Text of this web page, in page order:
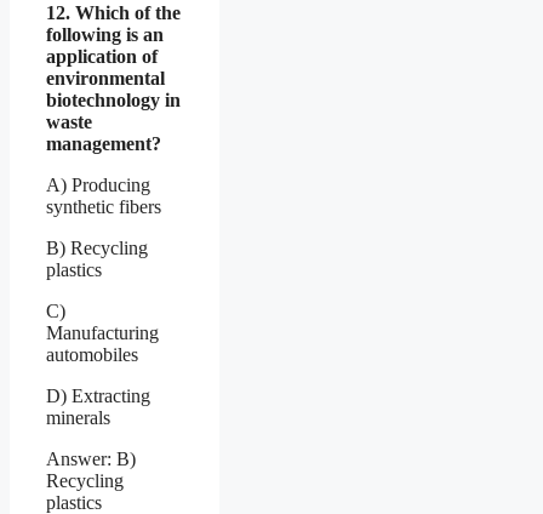
12. Which of the
following is an
application of
environmental
biotechnology in
waste
management?
A) Producing
synthetic fibers
B) Recycling
plastics
C)
Manufacturing
automobiles
D) Extracting
minerals
Answer: B)
Recycling
plastics